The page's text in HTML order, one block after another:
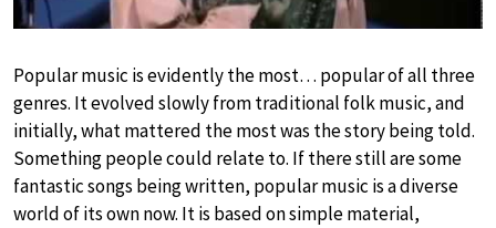
Popular music is evidently the most… popular of all three
genres. It evolved slowly from traditional folk music, and
initially, what mattered the most was the story being told.
Something people could relate to. If there still are some
fantastic songs being written, popular music is a diverse
world of its own now. It is based on simple material,